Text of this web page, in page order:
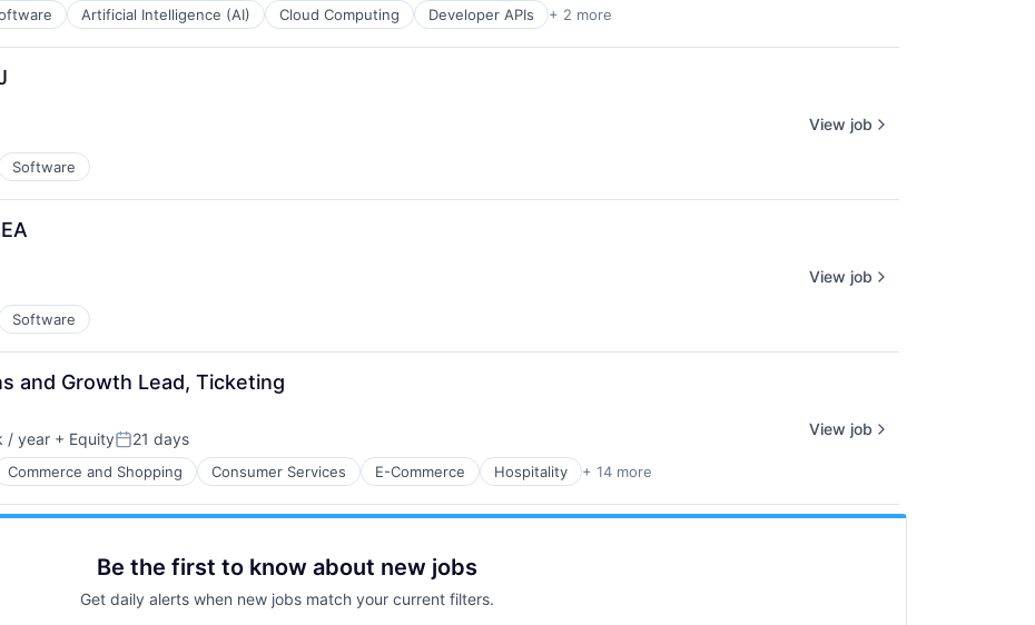
Artificial Intelligence (AI) Cloud Computing Developer APIs + 2 more
Software
View job
Software
View job
and Growth Lead, Ticketing
/ year + EquityPosted:
21 days
Commerce and Shopping Consumer Services E-Commerce Hospitality + 14 more
View job
Be the first to know about new jobs
Get daily alerts when new jobs match your current filters.